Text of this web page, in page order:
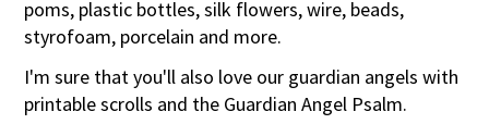
poms, plastic bottles, silk flowers, wire, beads,
styrofoam, porcelain and more.
I'm sure that you'll also love our guardian angels with
printable scrolls and the Guardian Angel Psalm.